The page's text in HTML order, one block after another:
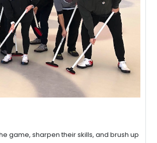
game, sharpen their skills, and brush up